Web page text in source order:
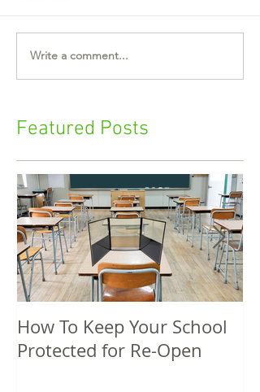
Write a comment...
Featured Posts
How To Keep Your School
Protected for Re-Open